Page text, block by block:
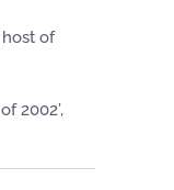
host of
2002’,